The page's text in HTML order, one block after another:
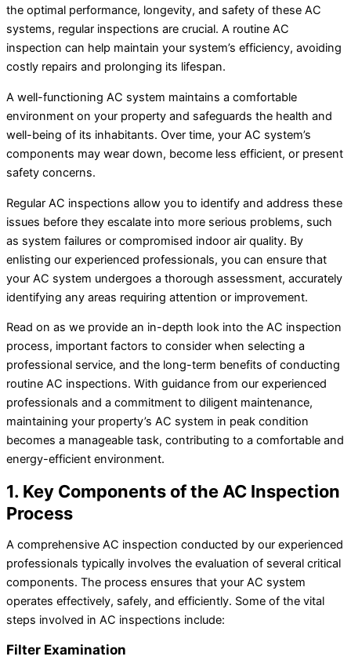
the optimal performance, longevity, and safety of these AC
systems, regular inspections are crucial. A routine AC
inspection can help maintain your system’s efficiency, avoiding
costly repairs and prolonging its lifespan.
A well-functioning AC system maintains a comfortable
environment on your property and safeguards the health and
well-being of its inhabitants. Over time, your AC system’s
components may wear down, become less efficient, or present
safety concerns.
Regular AC inspections allow you to identify and address these
issues before they escalate into more serious problems, such
as system failures or compromised indoor air quality. By
enlisting our experienced professionals, you can ensure that
your AC system undergoes a thorough assessment, accurately
identifying any areas requiring attention or improvement.
Read on as we provide an in-depth look into the AC inspection
process, important factors to consider when selecting a
professional service, and the long-term benefits of conducting
routine AC inspections. With guidance from our experienced
professionals and a commitment to diligent maintenance,
maintaining your property’s AC system in peak condition
becomes a manageable task, contributing to a comfortable and
energy-efficient environment.
1. Key Components of the AC Inspection
Process
A comprehensive AC inspection conducted by our experienced
professionals typically involves the evaluation of several critical
components. The process ensures that your AC system
operates effectively, safely, and efficiently. Some of the vital
steps involved in AC inspections include:
Filter Examination